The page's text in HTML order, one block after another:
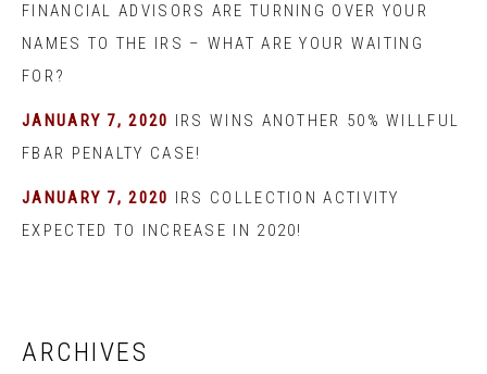
FINANCIAL ADVISORS ARE TURNING OVER YOUR
NAMES TO THE IRS – WHAT ARE YOUR WAITING
FOR?
JANUARY 7, 2020 IRS WINS ANOTHER 50% WILLFUL
FBAR PENALTY CASE!
JANUARY 7, 2020 IRS COLLECTION ACTIVITY
EXPECTED TO INCREASE IN 2020!
ARCHIVES